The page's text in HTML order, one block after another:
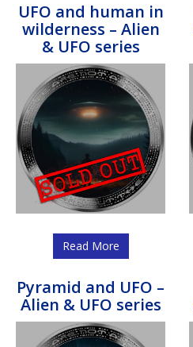
UFO and human in
wilderness – Alien
& UFO series
Read More
Pyramid and UFO –
Alien & UFO series